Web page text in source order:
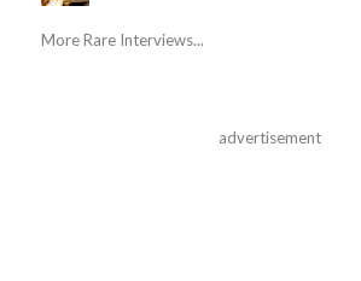
More Rare Interviews...
advertisement